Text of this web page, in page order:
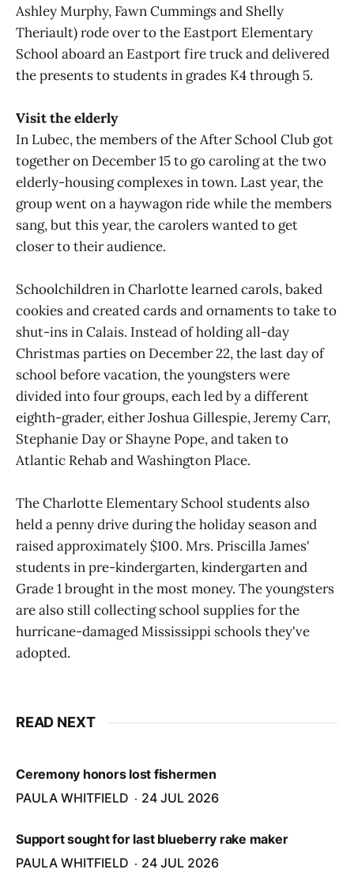
Ashley Murphy, Fawn Cummings and Shelly
Theriault) rode over to the Eastport Elementary
School aboard an Eastport fire truck and delivered
the presents to students in grades K4 through 5.
Visit the elderly
In Lubec, the members of the After School Club got
together on December 15 to go caroling at the two
elderly-housing complexes in town. Last year, the
group went on a haywagon ride while the members
sang, but this year, the carolers wanted to get
closer to their audience.
Schoolchildren in Charlotte learned carols, baked
cookies and created cards and ornaments to take to
shut-ins in Calais. Instead of holding all-day
Christmas parties on December 22, the last day of
school before vacation, the youngsters were
divided into four groups, each led by a different
eighth-grader, either Joshua Gillespie, Jeremy Carr,
Stephanie Day or Shayne Pope, and taken to
Atlantic Rehab and Washington Place.
The Charlotte Elementary School students also
held a penny drive during the holiday season and
raised approximately $100. Mrs. Priscilla James'
students in pre-kindergarten, kindergarten and
Grade 1 brought in the most money. The youngsters
are also still collecting school supplies for the
hurricane-damaged Mississippi schools they've
adopted.
READ NEXT
Ceremony honors lost fishermen
PAULA WHITFIELD
24 JUL 2026
Support sought for last blueberry rake maker
PAULA WHITFIELD
24 JUL 2026